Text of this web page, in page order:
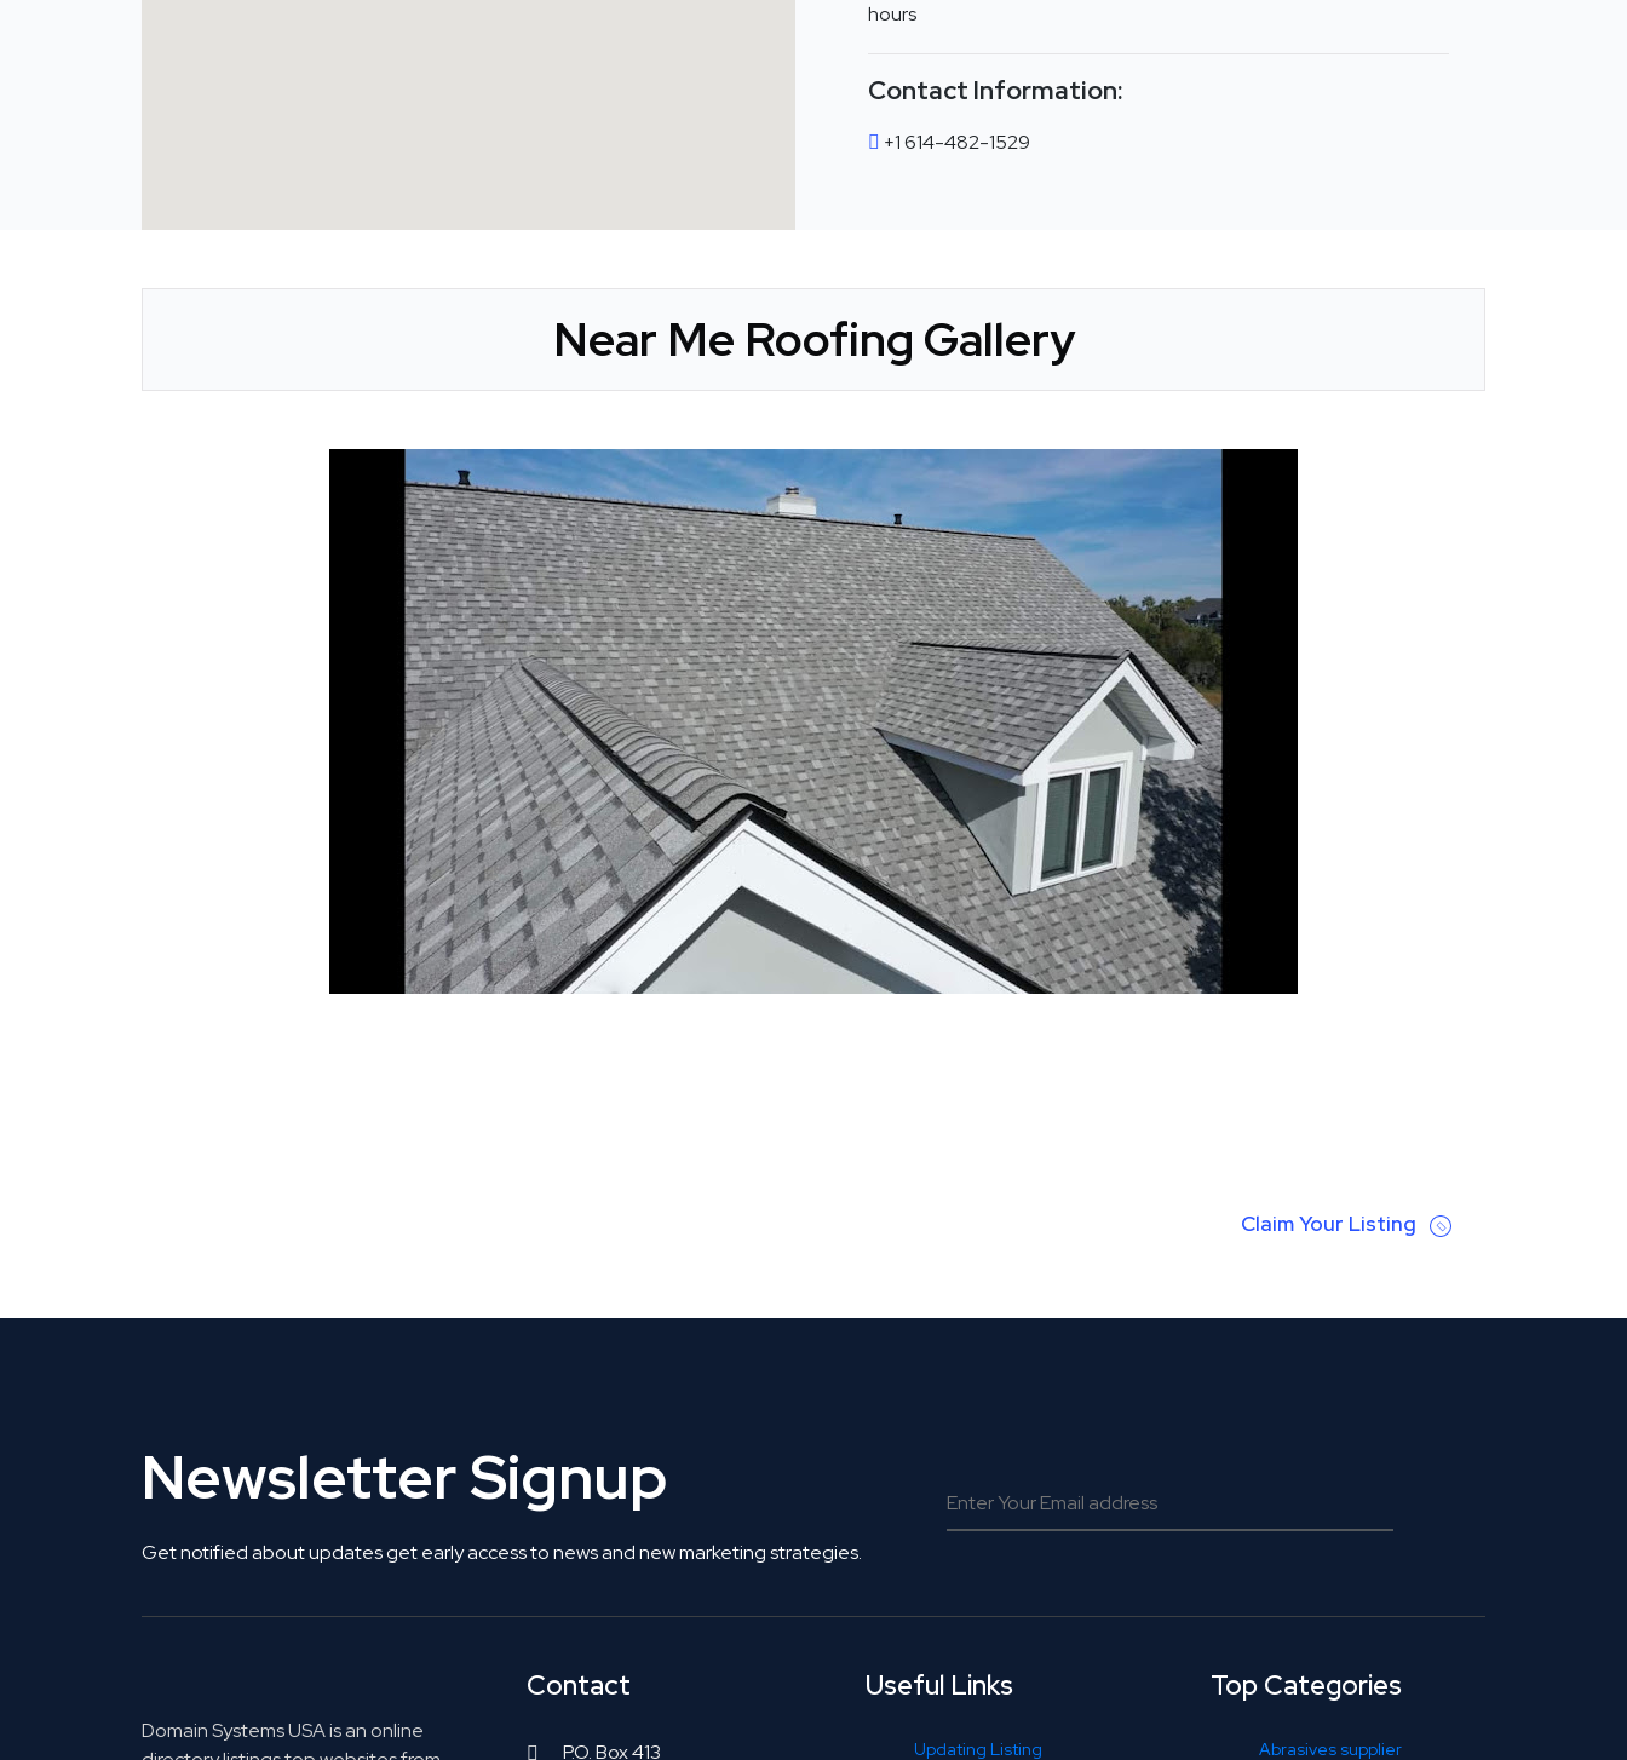
hours
Contact Information:
+1 614-482-1529
Near Me Roofing Gallery
Claim Your Listing
Newsletter Signup
Get notified about updates get early access to news and new marketing strategies.
Domain Systems USA is an online
Contact
P.O. Box 413
Useful Links
Updating Listing
Top Categories
Abrasives supplier